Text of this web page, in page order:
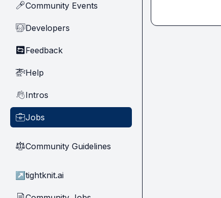
🎤Community Events
🧑‍💻Developers
🔄 Feedback
🚁Help
👋Intros
💼Jobs
⚖︎Community Guidelines
↗ tightknit.ai